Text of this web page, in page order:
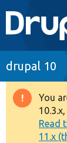
Main
Go to
Drupal
Other
drupal 10
You
Read
11.x